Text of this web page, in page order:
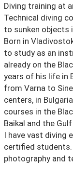
Diving training at
Technical diving
to sunken objects
Born in
to study as an
already on the
years of his life in
from Varna to
centers, in
courses in the
Baikal and the
I have vast diving
certified students.
photography and